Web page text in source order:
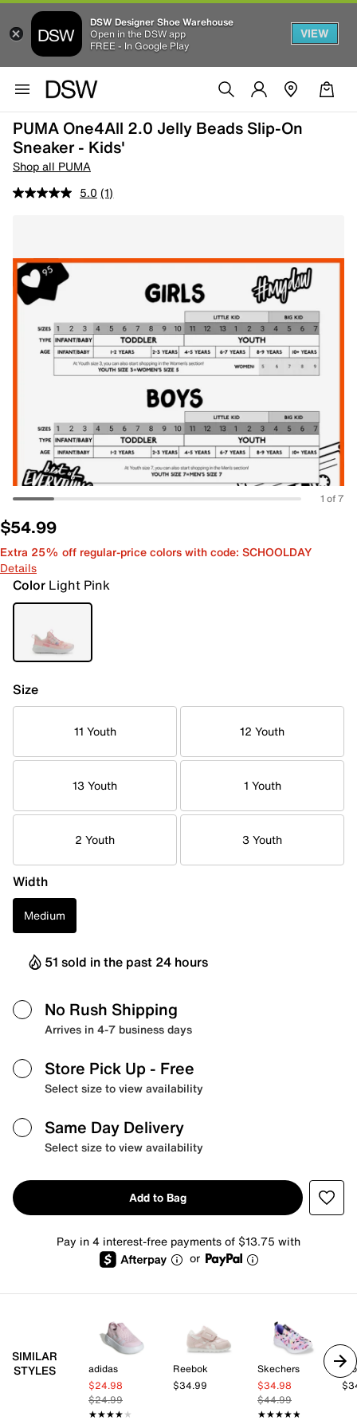
DSW Designer Shoe Warehouse
Open in the DSW app
FREE - In Google Play
VIEW
PUMA One4All 2.0 Jelly Beads Slip-On
Sneaker - Kids'
Shop all PUMA
5.0 (1)
1 of 7
$54.99
Extra 25% off regular-price colors with code: SCHOOLDAY
Details
Color Light Pink
Size
11 Youth 12 Youth
13 Youth 1 Youth
2 Youth 3 Youth
Width
Medium
51 sold in the past 24 hours
No Rush Shipping
Arrives in 4-7 business days
Store Pick Up - Free
Select size to view availability
Same Day Delivery
Select size to view availability
Add to Bag
Pay in 4 interest-free payments of $13.75 with
or
SIMILAR
STYLES
adidas
$24.98
$24.99
★★★★★
★★★★★
Reebok
$34.99
Skechers
$34.98
$44.99
★★★★★
★★★★★